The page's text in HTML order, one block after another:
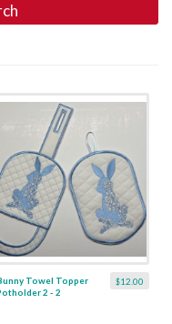
$12.00
Towel Topper
2 - 2